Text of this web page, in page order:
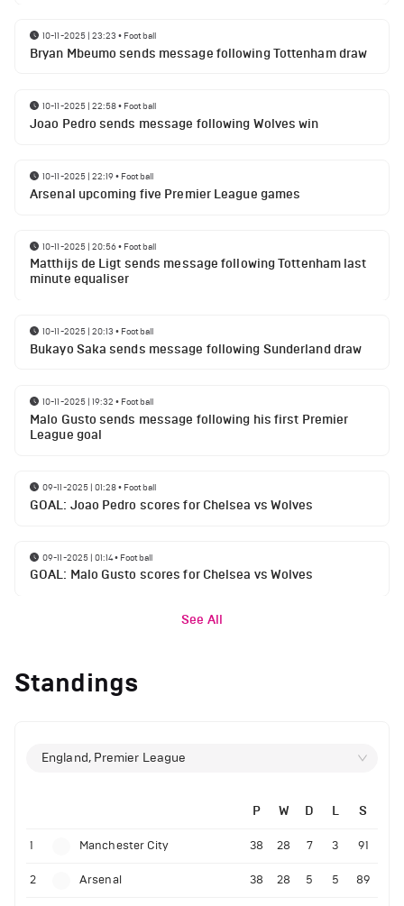
10-11-2025 | 23:23 • Football
Bryan Mbeumo sends message following Tottenham draw
10-11-2025 | 22:58• Football
Joao Pedro sends message following Wolves win
10-11-2025 | 22:19• Football
Arsenal upcoming five Premier League games
10-11-2025 | 20:56• Football
Matthijs de Ligt sends message following Tottenham last
minute equaliser
10-11-2025 | 20:13 • Football
Bukayo Saka sends message following Sunderland draw
10-11-2025 | 19:32 • Football
Malo Gusto sends message following his first Premier
League goal
09-11-2025 | 01:28• Football
GOAL: Joao Pedro scores for Chelsea vs Wolves
09-11-2025 | 01:14• Football
GOAL: Malo Gusto scores for Chelsea vs Wolves
See All
Standings
England, Premier League
P W D L S
1 Manchester City 38 28 7 3 91
2 Arsenal 38 28 5 5 89